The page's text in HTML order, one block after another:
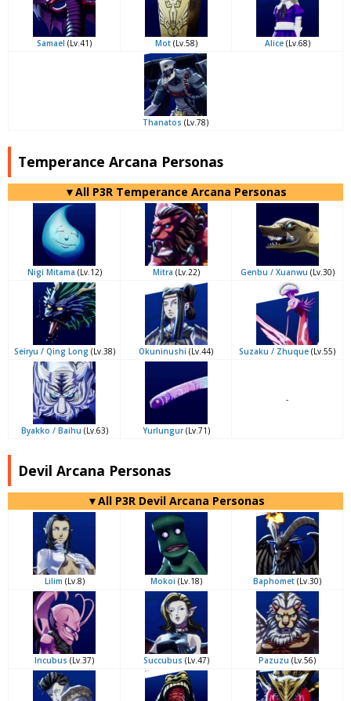
Samael (Lv.41) Mot(Lv.58) Alice(Lv.68)
Thanatos (Lv.78)
Temperance Arcana Personas
▼All P3R Temperance Arcana Personas
Nigi Mitama (Lv.12) Mitra (Lv.22) Genbu / Xuanwu (Lv.30)
Seiryu / Qing Long (Lv.38) Okuninushi (Lv.44) Suzaku / Zhuque (Lv.55)
Byakko / Baihu (Lv.63) Yurlungur(Lv.71)
-
Devil Arcana Personas
▼All P3R Devil Arcana Personas
Lilim (Lv.8) Mokoi (Lv.18) Baphomet (Lv.30)
Incubus (Lv.37) Succubus (Lv.47) Pazuzu (Lv.56)